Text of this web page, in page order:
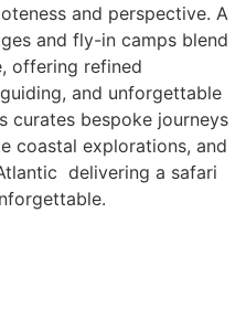
and perspective. A
and fly-in camps blend
offering refined
and unforgettable
curates bespoke journeys
coastal explorations, and
delivering a safari